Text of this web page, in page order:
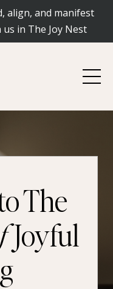
align, and manifest
us in The Joy Nest
The
Joyful